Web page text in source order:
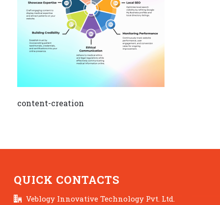
content-creation
QUICK CONTACTS
Veblogy Innovative Technology Pvt. Ltd.